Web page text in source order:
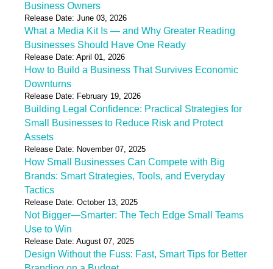
Business Owners
Release Date: June 03, 2026
What a Media Kit Is — and Why Greater Reading
Businesses Should Have One Ready
Release Date: April 01, 2026
How to Build a Business That Survives Economic
Downturns
Release Date: February 19, 2026
Building Legal Confidence: Practical Strategies for
Small Businesses to Reduce Risk and Protect
Assets
Release Date: November 07, 2025
How Small Businesses Can Compete with Big
Brands: Smart Strategies, Tools, and Everyday
Tactics
Release Date: October 13, 2025
Not Bigger—Smarter: The Tech Edge Small Teams
Use to Win
Release Date: August 07, 2025
Design Without the Fuss: Fast, Smart Tips for Better